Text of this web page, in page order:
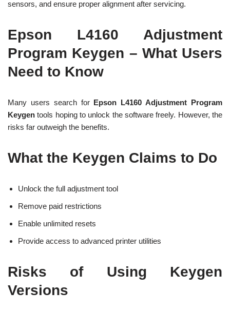
sensors, and ensure proper alignment after servicing.
Epson L4160 Adjustment
Program Keygen – What Users
Need to Know
Many users search for Epson L4160 Adjustment Program
Keygen tools hoping to unlock the software freely. However, the
risks far outweigh the benefits.
What the Keygen Claims to Do
Unlock the full adjustment tool
Remove paid restrictions
Enable unlimited resets
Provide access to advanced printer utilities
Risks of Using Keygen
Versions